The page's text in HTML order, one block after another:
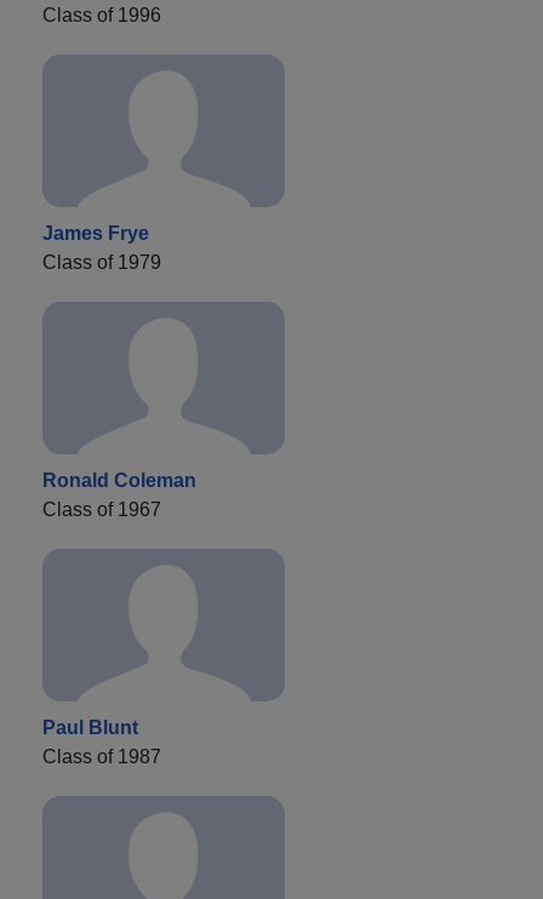
Class of 1996
James Frye
Class of 1979
Ronald Coleman
Class of 1967
Paul Blunt
Class of 1987